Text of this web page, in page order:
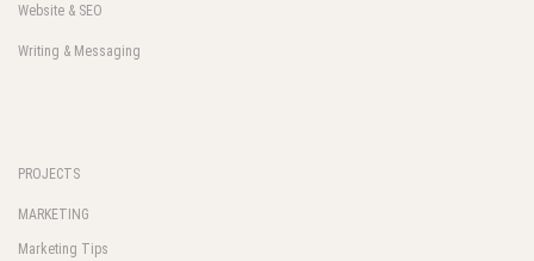
Website & SEO
Writing & Messaging
PROJECTS
MARKETING
Marketing Tips